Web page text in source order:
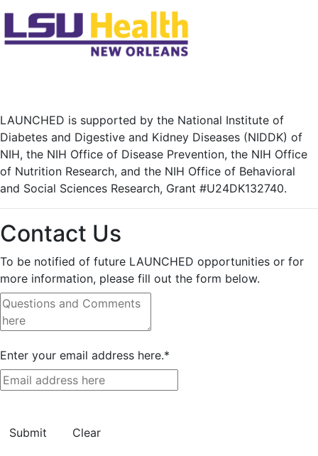
LAUNCHED is supported by the National Institute of
Diabetes and Digestive and Kidney Diseases (NIDDK) of
NIH, the NIH Office of Disease Prevention, the NIH Office
of Nutrition Research, and the NIH Office of Behavioral
and Social Sciences Research, Grant #U24DK132740.
Contact Us
To be notified of future LAUNCHED opportunities or for
more information, please fill out the form below.
Enter your email address here.*
Submit Clear